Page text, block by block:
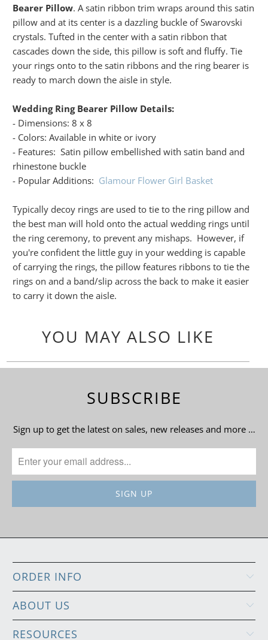
Bearer Pillow. A satin ribbon trim wraps around this satin
pillow and at its center is a dazzling buckle of Swarovski
crystals. Tufted in the center with a satin ribbon that
cascades down the side, this pillow is soft and fluffy. Tie
your rings onto to the satin ribbons and the ring bearer is
ready to march down the aisle in style.
Wedding Ring Bearer Pillow Details:
- Dimensions: 8 x 8
- Colors: Available in white or ivory
- Features: Satin pillow embellished with satin band and
rhinestone buckle
- Popular Additions: Glamour Flower Girl Basket
Typically decoy rings are used to tie to the ring pillow and
the best man will hold onto the actual wedding rings until
the ring ceremony, to prevent any mishaps. However, if
you're confident the little guy in your wedding is capable
of carrying the rings, the pillow features ribbons to tie the
rings on and a band/slip across the back to make it easier
to carry it down the aisle.
YOU MAY ALSO LIKE
SUBSCRIBE
Sign up to get the latest on sales, new releases and more …
ORDER INFO
ABOUT US
RESOURCES